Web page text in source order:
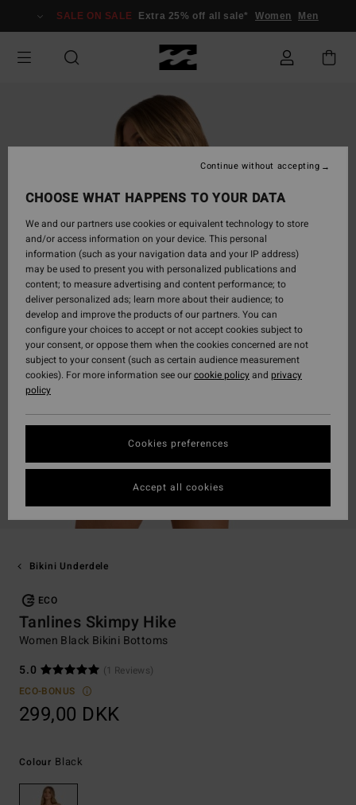
Information
SALE ON SALE Extra 25% off all sale* Women Men
Bikini Underdele
ECO
Tanlines Skimpy Hike
Women Black Bikini Bottoms
5.0
(1 Reviews)
ECO-BONUS
299,00 DKK
Colour Black
CHOOSE WHAT HAPPENS TO YOUR DATA
We and our partners use cookies or equivalent technology to store
and/or access information on your device. This personal
information (such as your navigation data and your IP address)
may be used to present you with personalized publications and
content; to measure advertising and content performance; to
deliver personalized ads; learn more about their audience; to
develop and improve the products of our partners. You can
configure your choices to accept or not accept cookies subject to
your consent, or oppose them when the cookies concerned are not
subject to your consent (such as certain audience measurement
cookies). For more information see ourcookie policyand privacy
policy
Cookies preferences
Continue without accepting
Accept all cookies